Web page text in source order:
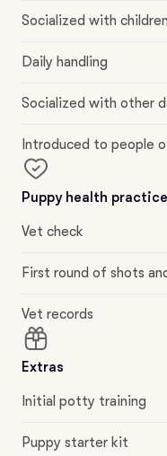
Socialized with children
Daily handling
Socialized with other
Introduced to people
Puppy health
Vet check
First round of shots
Vet records
Extras
Initial potty training
Puppy starter kit